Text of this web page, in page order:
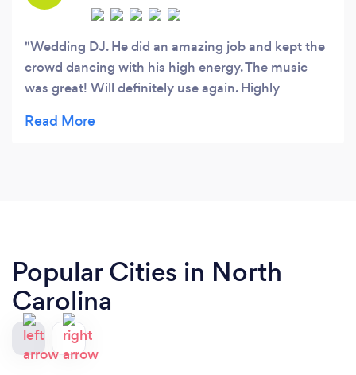
Wedding DJ. He did an amazing job and kept the
crowd dancing with his high energy. The music
was great! Will definitely use again. Highly
Popular Cities in North
Carolina